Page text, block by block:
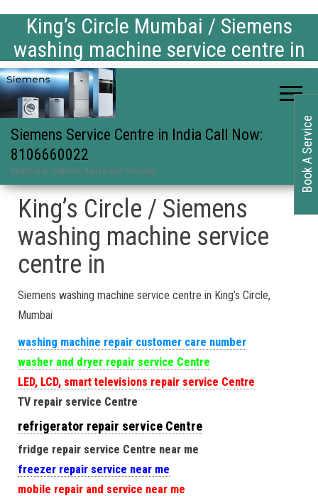
King’s Circle Mumbai / Siemens
washing machine service centre in
Siemens Service Centre in India Call Now:
8106660022
Mumbai in Siemens Repair and Services
King’s Circle / Siemens
washing machine service
centre in
Siemens washing machine service centre in King’s Circle,
Mumbai
washing machine repair customer care number
washer and dryer repair service Centre
LED, LCD, smart televisions repair service Centre
TV repair service Centre
refrigerator repair service Centre
fridge repair service Centre near me
freezer repair service near me
mobile repair and service near me
Book A Service